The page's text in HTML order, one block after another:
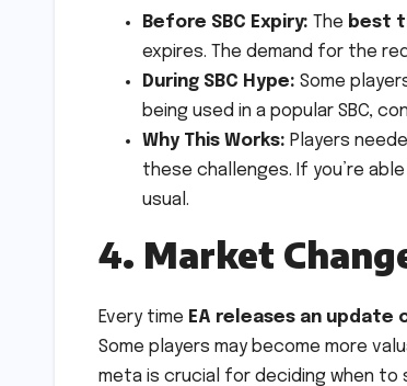
Before SBC Expiry: The best
expires. The demand for the
During SBC Hype: Some
being used in a popular SBC,
Why This Works: Players
these challenges. If you’re
usual.
4. Market
Every time EA releases an update
Some players may become more
meta is crucial for deciding when to